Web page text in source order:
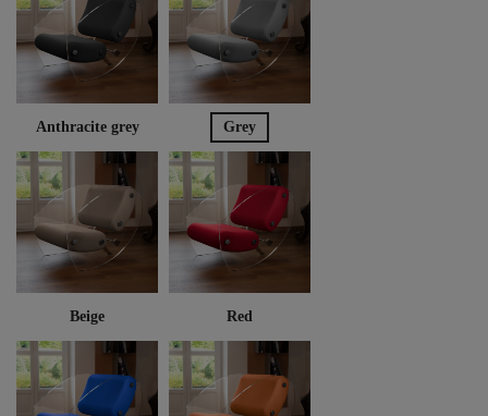
Anthracite grey Grey
Beige Red